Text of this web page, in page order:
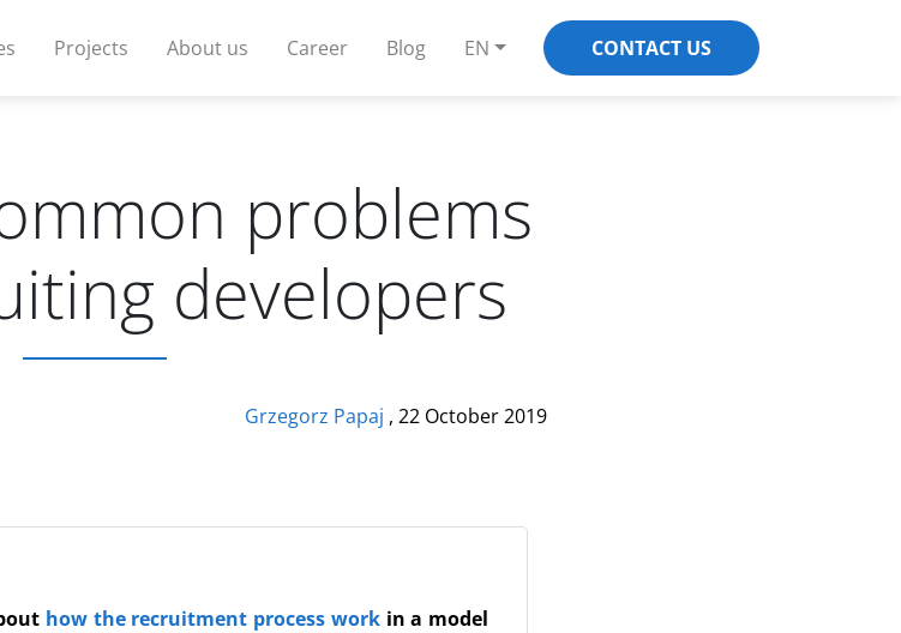
Projects About us Career Blog EN CONTACT US
problems
developers
Grzegorz Papaj , 22 October 2019
how the recruitment process workin a model